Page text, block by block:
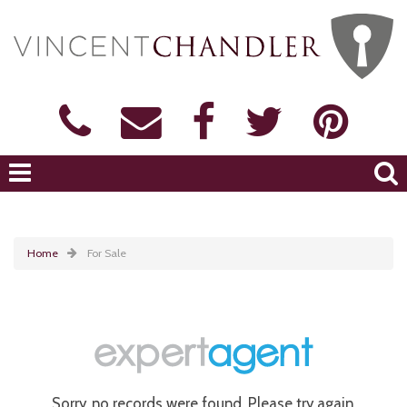
Home For Sale
Sorry, no records were found. Please try again.